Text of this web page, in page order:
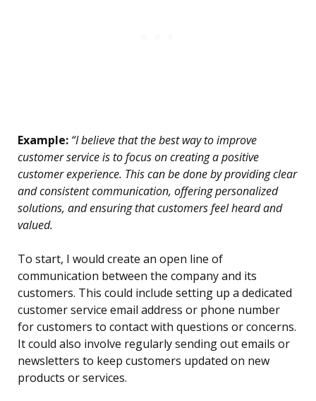
Example: “I believe that the best way to improve
customer service is to focus on creating a positive
customer experience. This can be done by providing clear
and consistent communication, offering personalized
solutions, and ensuring that customers feel heard and
valued.
To start, I would create an open line of
communication between the company and its
customers. This could include setting up a dedicated
customer service email address or phone number
for customers to contact with questions or concerns.
It could also involve regularly sending out emails or
newsletters to keep customers updated on new
products or services.